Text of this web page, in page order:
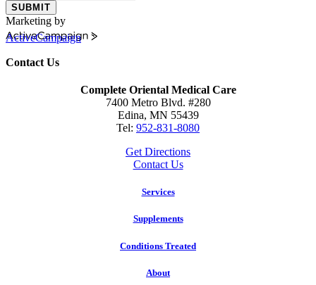
SUBMIT
Marketing by
ActiveCampaign
Contact Us
Complete Oriental Medical Care
7400 Metro Blvd. #280
Edina, MN 55439
Tel: 952-831-8080
Get Directions
Contact Us
Services
Supplements
Conditions Treated
About